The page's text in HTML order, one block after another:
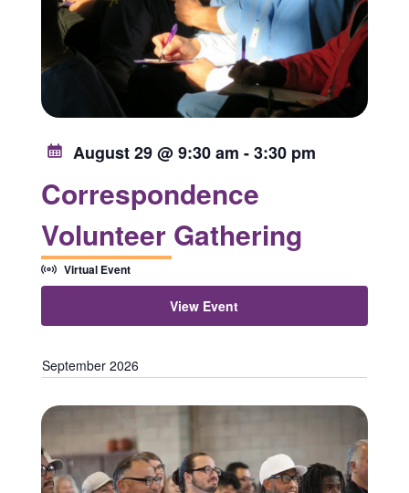
Correspondence
Volunteer Gathering
August 29 @ 9:30 am -3:30 pm
Virtual Event
View Event
September 2026